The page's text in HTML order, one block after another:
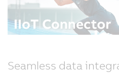
Seamless data